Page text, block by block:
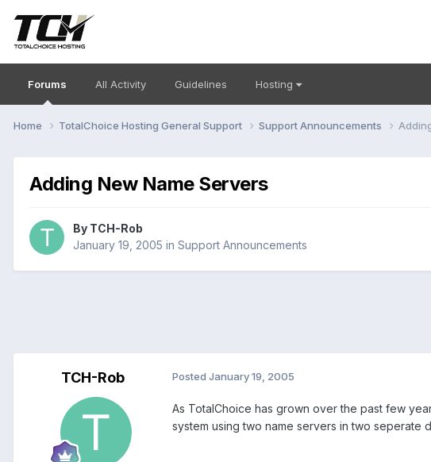
Forums All Activity Guidelines Hosting
Home TotalChoice Hosting General Support Support Announcements
Adding New Name Servers
By TCH-Rob
January 19, 2005 in Support Announcements
TCH-Rob Posted January 19, 2005
As TotalChoice has grown over the past few
system using two name servers in two seperate